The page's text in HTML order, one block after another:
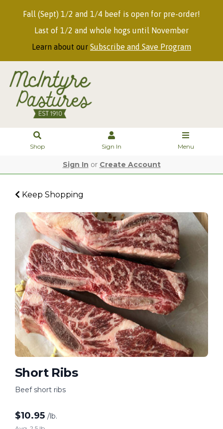
Fall (Sept) 1/2 and 1/4 beef is open for pre-order!
Last of 1/2 and whole hogs until November
Learn about our Subscribe and Save Program
Shop Sign In Menu
Sign In or Create Account
Keep Shopping
Short Ribs
Beef short ribs
$10.95 /lb.